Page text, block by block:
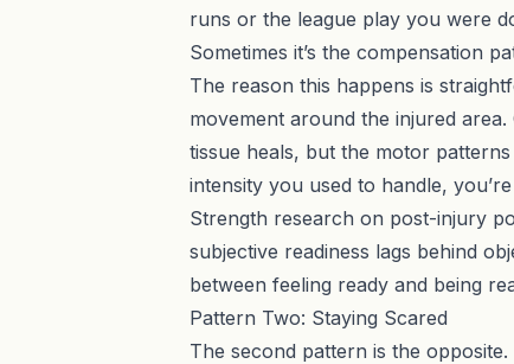
runs or the league play you were
Sometimes it’s the compensation
The reason this happens is
movement around the injured
tissue heals, but the motor
intensity you used to handle,
Strength research on post-injury
subjective readiness lags behind
between feeling ready and being
Pattern Two: Staying Scared
The second pattern is the